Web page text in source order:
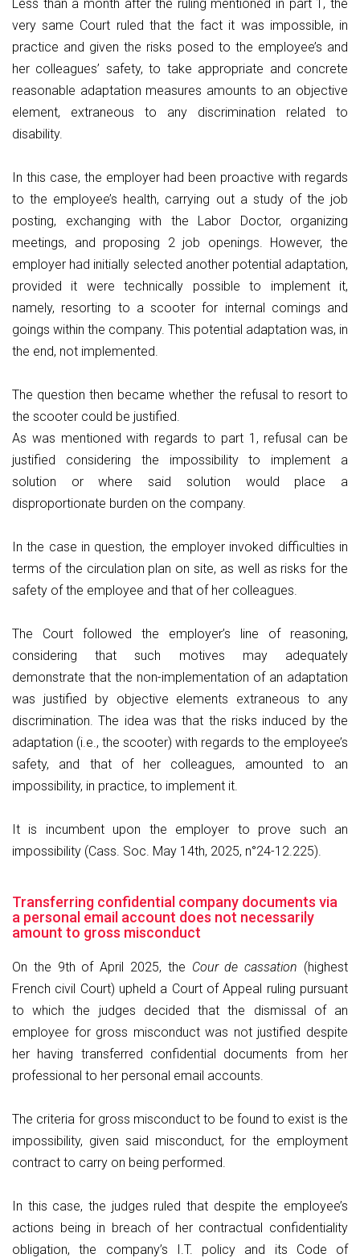
Less than a month after the ruling mentioned in part 1, the
very same Court ruled that the fact it was impossible, in
practice and given the risks posed to the employee’s and
her colleagues’ safety, to take appropriate and concrete
reasonable adaptation measures amounts to an objective
element, extraneous to any discrimination related to
disability.
In this case, the employer had been proactive with regards
to the employee’s health, carrying out a study of the job
posting, exchanging with the Labor Doctor, organizing
meetings, and proposing 2 job openings. However, the
employer had initially selected another potential adaptation,
provided it were technically possible to implement it,
namely, resorting to a scooter for internal comings and
goings within the company. This potential adaptation was, in
the end, not implemented.
The question then became whether the refusal to resort to
the scooter could be justified.
As was mentioned with regards to part 1, refusal can be
justified considering the impossibility to implement a
solution or where said solution would place a
disproportionate burden on the company.
In the case in question, the employer invoked difficulties in
terms of the circulation plan on site, as well as risks for the
safety of the employee and that of her colleagues.
The Court followed the employer’s line of reasoning,
considering that such motives may adequately
demonstrate that the non-implementation of an adaptation
was justified by objective elements extraneous to any
discrimination. The idea was that the risks induced by the
adaptation (i.e., the scooter) with regards to the employee’s
safety, and that of her colleagues, amounted to an
impossibility, in practice, to implement it.
It is incumbent upon the employer to prove such an
impossibility (Cass. Soc. May 14th, 2025, n°24-12.225).
Transferring confidential company documents via
a personal email account does not necessarily
amount to gross misconduct
On the 9th of April 2025, the Cour de cassation (highest
French civil Court) upheld a Court of Appeal ruling pursuant
to which the judges decided that the dismissal of an
employee for gross misconduct was not justified despite
her having transferred confidential documents from her
professional to her personal email accounts.
The criteria for gross misconduct to be found to exist is the
impossibility, given said misconduct, for the employment
contract to carry on being performed.
In this case, the judges ruled that despite the employee’s
actions being in breach of her contractual confidentiality
obligation, the company’s I.T. policy and its Code of